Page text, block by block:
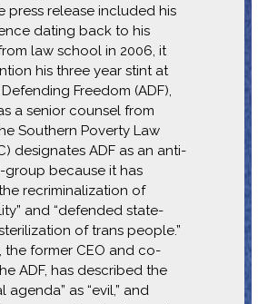
press release included his
dating back to his
law school in 2006, it
his three year stint at
Freedom (ADF),
a senior counsel from
Southern Poverty Law
designates ADF as an anti-
group because it has
recriminalization of
and “defended state-
of trans people.”
the former CEO and co-
ADF, has described the
agenda” as “evil,” and